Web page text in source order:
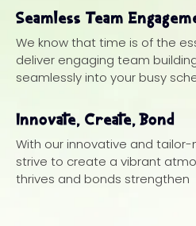
Seamless Team
We know that time is of the
deliver engaging team
seamlessly into your busy
Innovate, Create, Bond
With our innovative and
strive to create a vibrant
thrives and bonds strengthen